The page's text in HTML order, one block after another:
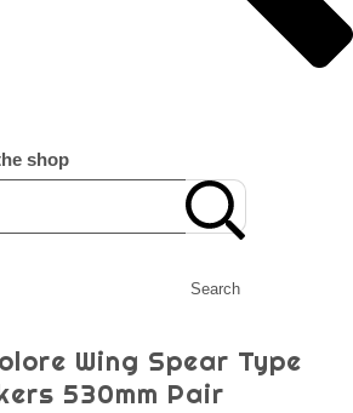
shop
Search
Wing Spear Type
530mm Pair